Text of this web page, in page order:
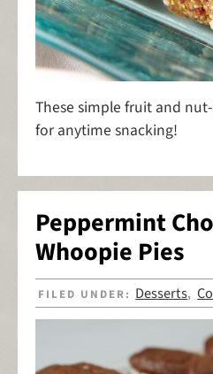
These simple fruit and
for anytime snacking!
Peppermint
Whoopie Pies
FILED UNDER: Desserts,